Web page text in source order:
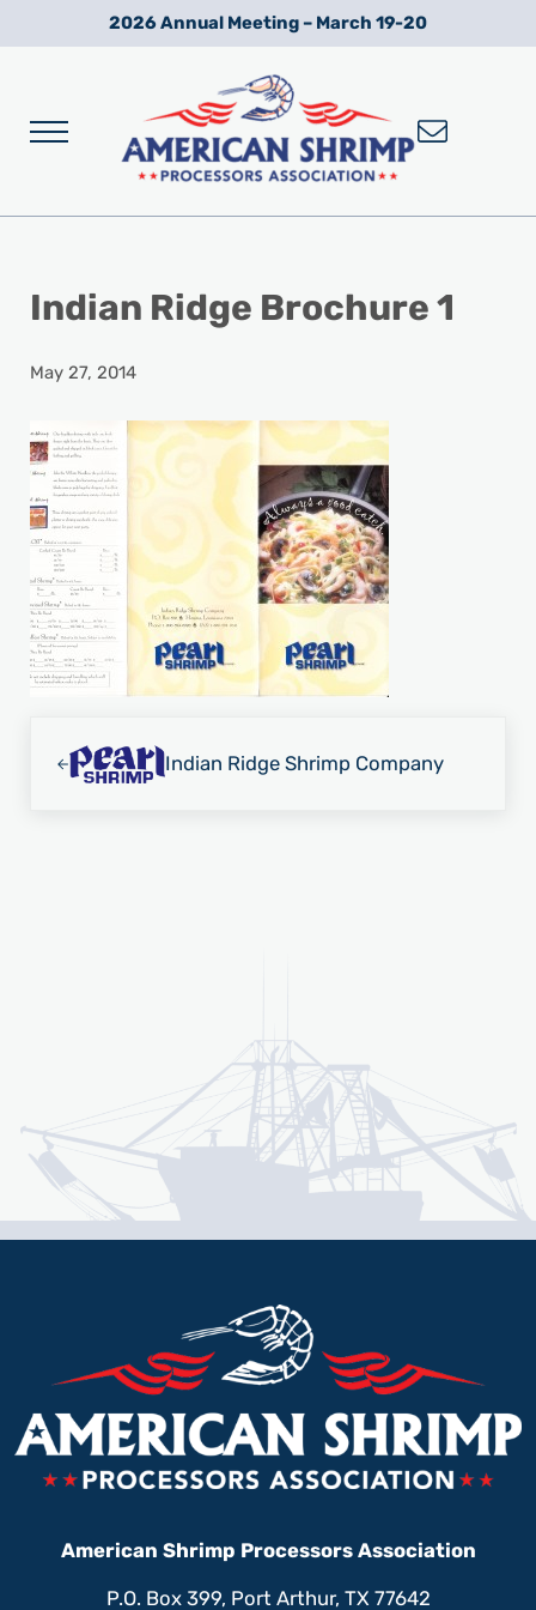
Skip to main content
Skip to after header navigation
Skip to site footer2026 Annual Meeting – March 19-20
Menu
Indian Ridge Brochure 1
May 27, 2014
Indian Ridge Shrimp Company
American Shrimp Processors Association
P.O. Box 399, Port Arthur, TX 77642